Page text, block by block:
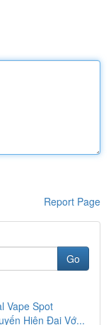
Report Page
Go
Vape Spot
Hiện Đại Vớ...